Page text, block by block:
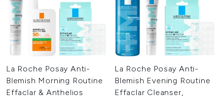
La Roche Posay Anti-
Blemish Morning Routine
Effaclar & Anthelios
La Roche Posay Anti-
Blemish Evening Routine
Effaclar Cleanser,